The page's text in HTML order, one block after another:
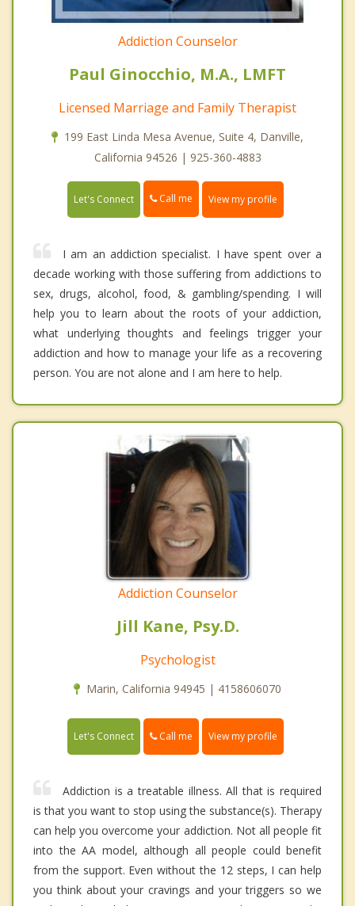
Addiction Counselor
Paul Ginocchio, M.A., LMFT
Licensed Marriage and Family Therapist
199 East Linda Mesa Avenue, Suite 4, Danville,
California 94526 | 925-360-4883
Let's Connect Call me View my profile
I am an addiction specialist. I have spent over a
decade working with those suffering from addictions to
sex, drugs, alcohol, food, & gambling/spending. I will
help you to learn about the roots of your addiction,
what underlying thoughts and feelings trigger your
addiction and how to manage your life as a recovering
person. You are not alone and I am here to help.
Addiction Counselor
Jill Kane, Psy.D.
Psychologist
Marin, California 94945 | 4158606070
Let's Connect Call me View my profile
Addiction is a treatable illness. All that is required
is that you want to stop using the substance(s). Therapy
can help you overcome your addiction. Not all people fit
into the AA model, although all people could benefit
from the support. Even without the 12 steps, I can help
you think about your cravings and your triggers so we